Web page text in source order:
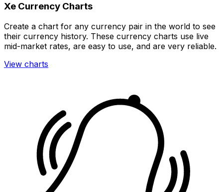
Xe Currency Charts
Create a chart for any currency pair in the world to see
their currency history. These currency charts use live
mid-market rates, are easy to use, and are very reliable.
View charts